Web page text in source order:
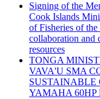
Signing of the
Cook Islands
of Fisheries of
collaboration and
resources
TONGA
VAVA'U SMA
SUSTAINABLE
YAMAHA 60HP